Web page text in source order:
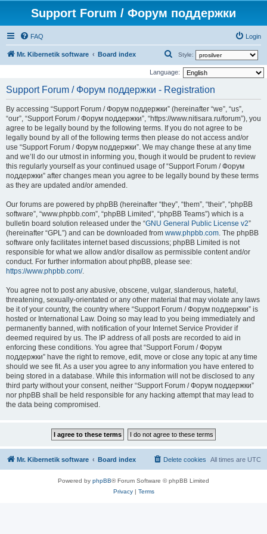
Support Forum / Форум поддержки
FAQ Login
Mr. Kibernetik software Board index Style:
c
h
Language:
Support Forum / Форум поддержки - Registration
By accessing “Support Forum / Форум поддержки” (hereinafter “we”, “us”,
“our”, “Support Forum / Форум поддержки”, “https://www.nitisara.ru/forum”), you
agree to be legally bound by the following terms. If you do not agree to be
legally bound by all of the following terms then please do not access and/or
use “Support Forum / Форум поддержки”. We may change these at any time
and we’ll do our utmost in informing you, though it would be prudent to review
this regularly yourself as your continued usage of “Support Forum / Форум
поддержки” after changes mean you agree to be legally bound by these terms
as they are updated and/or amended.
Our forums are powered by phpBB (hereinafter “they”, “them”, “their”, “phpBB
software”, “www.phpbb.com”, “phpBB Limited”, “phpBB Teams”) which is a
bulletin board solution released under the “GNU General Public License v2”
(hereinafter “GPL”) and can be downloaded from www.phpbb.com. The phpBB
software only facilitates internet based discussions; phpBB Limited is not
responsible for what we allow and/or disallow as permissible content and/or
conduct. For further information about phpBB, please see:
https://www.phpbb.com/.
You agree not to post any abusive, obscene, vulgar, slanderous, hateful,
threatening, sexually-orientated or any other material that may violate any laws
be it of your country, the country where “Support Forum / Форум поддержки” is
hosted or International Law. Doing so may lead to you being immediately and
permanently banned, with notification of your Internet Service Provider if
deemed required by us. The IP address of all posts are recorded to aid in
enforcing these conditions. You agree that “Support Forum / Форум
поддержки” have the right to remove, edit, move or close any topic at any time
should we see fit. As a user you agree to any information you have entered to
being stored in a database. While this information will not be disclosed to any
third party without your consent, neither “Support Forum / Форум поддержки”
nor phpBB shall be held responsible for any hacking attempt that may lead to
the data being compromised.
Mr. Kibernetik software Board index All times are UTC
Delete cookies
Powered by phpBB® Forum Software © phpBB Limited
Privacy| Terms